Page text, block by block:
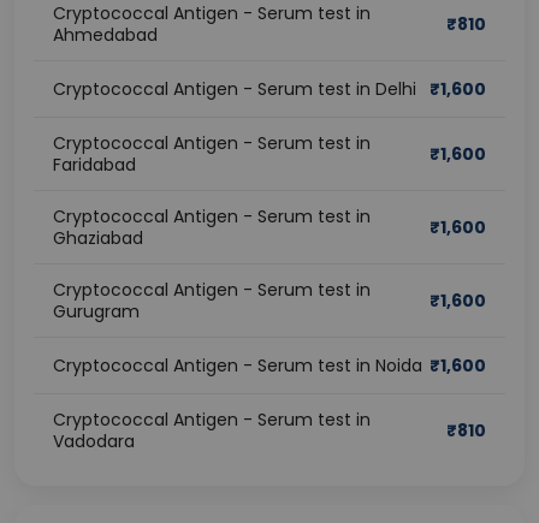
Cryptococcal Antigen - Serum test in
Ahmedabad
₹810
Cryptococcal Antigen - Serum test in Delhi ₹1,600
Cryptococcal Antigen - Serum test in
Faridabad
₹1,600
Cryptococcal Antigen - Serum test in
Ghaziabad
₹1,600
Cryptococcal Antigen - Serum test in
Gurugram
₹1,600
Cryptococcal Antigen - Serum test in Noida ₹1,600
Cryptococcal Antigen - Serum test in
Vadodara
₹810